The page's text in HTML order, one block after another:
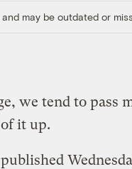
may be outdated or
we tend to pass
it up.
published